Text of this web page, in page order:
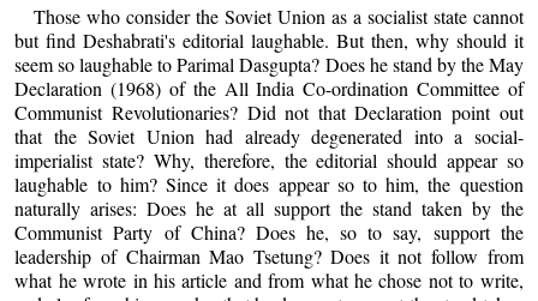
Those who consider the Soviet Union as a socialist state cannot
but find Deshabrati's editorial laughable. But then, why should it
seem so laughable to Parimal Dasgupta? Does he stand by the May
Declaration (1968) of the All India Co-ordination Committee of
Communist Revolutionaries? Did not that Declaration point out
that the Soviet Union had already degenerated into a social-
imperialist state? Why, therefore, the editorial should appear so
laughable to him? Since it does appear so to him, the question
naturally arises: Does he at all support the stand taken by the
Communist Party of China? Does he, so to say, support the
leadership of Chairman Mao Tsetung? Does it not follow from
what he wrote in his article and from what he chose not to write,